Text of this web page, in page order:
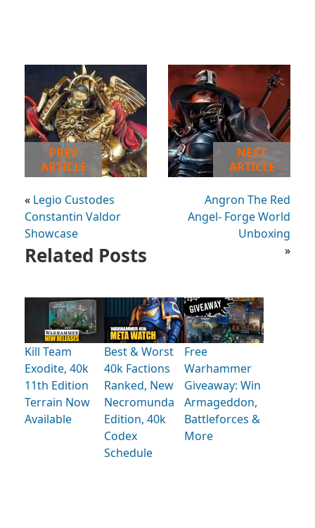
PREV
ARTICLE
« Legio Custodes
Constantin Valdor
Showcase
NEXT
ARTICLE
Angron The Red
Angel- Forge World
Unboxing
»
Related Posts
Kill Team
Exodite, 40k
11th Edition
Terrain Now
Available
Best & Worst
40k Factions
Ranked, New
Necromunda
Edition, 40k
Codex
Schedule
Free
Warhammer
Giveaway: Win
Armageddon,
Battleforces &
More